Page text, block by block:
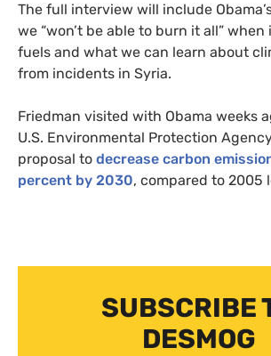
The full interview will include
we “won’t be able to burn it all”
fuels and what we can learn about
from incidents in Syria.
Friedman visited with Obama weeks
U.S. Environmental Protection
proposal to decrease carbon
percent by 2030, compared to 2005
SUBSCRIBE
DESMOG